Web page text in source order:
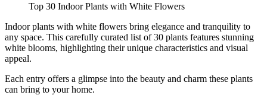
Top 30 Indoor Plants with White Flowers
Indoor plants with white flowers bring elegance and tranquility to
any space. This carefully curated list of 30 plants features stunning
white blooms, highlighting their unique characteristics and visual
appeal.
Each entry offers a glimpse into the beauty and charm these plants
can bring to your home.